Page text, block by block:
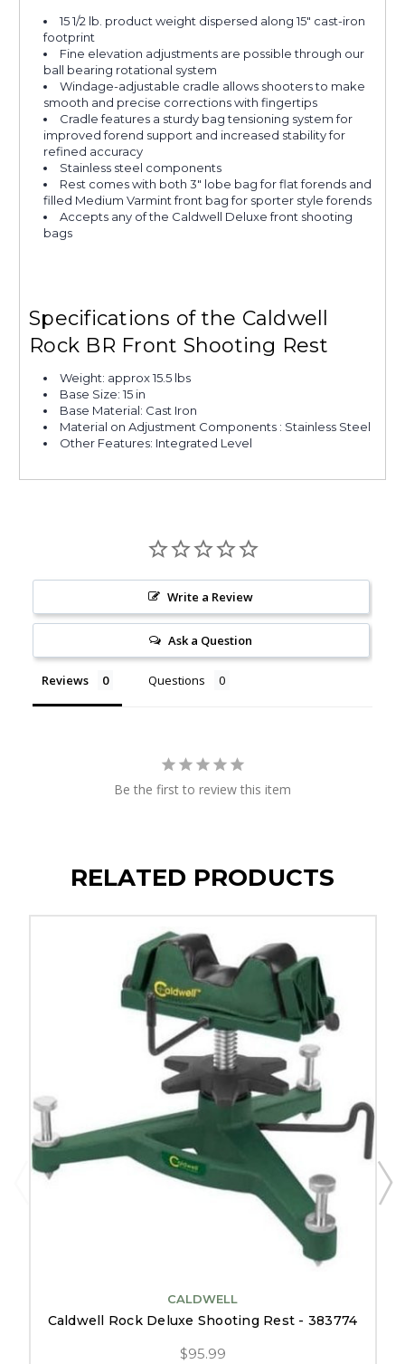
15 1/2 lb. product weight dispersed along 15" cast-iron
footprint
Fine elevation adjustments are possible through our
ball bearing rotational system
Windage-adjustable cradle allows shooters to make
smooth and precise corrections with fingertips
Cradle features a sturdy bag tensioning system for
improved forend support and increased stability for
refined accuracy
Stainless steel components
Rest comes with both 3" lobe bag for flat forends and
filled Medium Varmint front bag for sporter style forends
Accepts any of the Caldwell Deluxe front shooting
bags
Specifications of the Caldwell
Rock BR Front Shooting Rest
Weight: approx 15.5 lbs
Base Size: 15 in
Base Material: Cast Iron
Material on Adjustment Components : Stainless Steel
Other Features: Integrated Level
Write a Review
Ask a Question
Reviews Questions
Be the first to review this item
RELATED PRODUCTS
CALDWELL
Caldwell Rock Deluxe Shooting Rest - 383774
$95.99